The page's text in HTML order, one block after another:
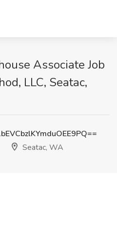
Associate Job
LLC, Seatac,
Seatac, WA